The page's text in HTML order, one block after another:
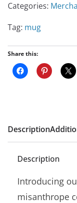
Categories:
Tag: mug
Share this:
Description
Description
Introducing
misanthrope